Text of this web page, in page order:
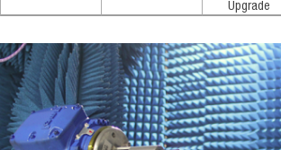
Upgrade